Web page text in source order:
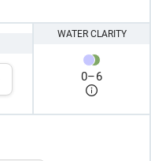
WATER CLARITY
0–6